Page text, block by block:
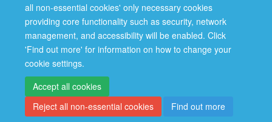
all non-essential cookies' only necessary cookies
providing core functionality such as security, network
management, and accessibility will be enabled. Click
'Find out more' for information on how to change your
cookie settings.
Accept all cookies
Reject all non-essential cookies
Find out more
Site Map Accessibility Cookies Contact us